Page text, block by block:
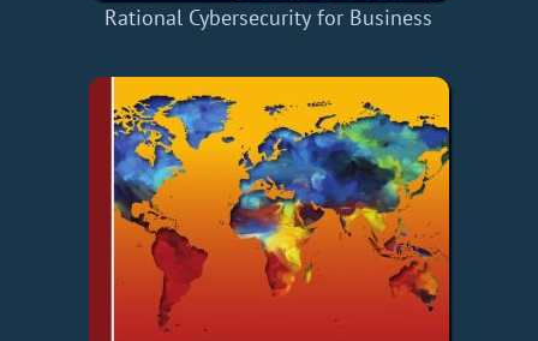
Rational Cybersecurity for Business